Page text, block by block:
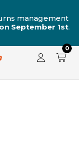
management
September 1st.
0